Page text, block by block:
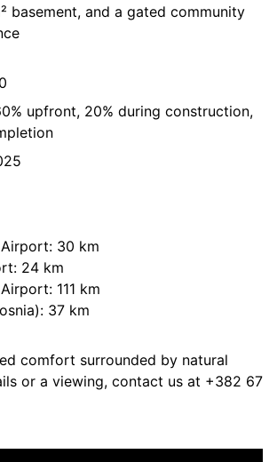
basement, and a gated community
upfront, 20% during construction,
30 km
24 km
111 km
37 km
comfort surrounded by natural
or a viewing, contact us at +382 67